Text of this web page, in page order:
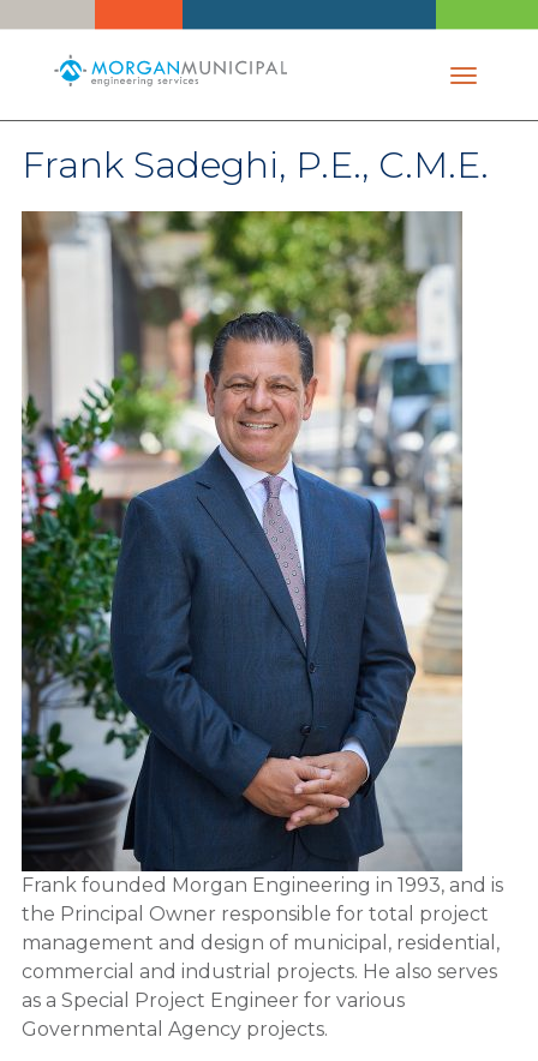
Toggle
Frank Sadeghi, P.E., C.M.E.
Frank founded Morgan Engineering in 1993, and is
the Principal Owner responsible for total project
management and design of municipal, residential,
commercial and industrial projects. He also serves
as a Special Project Engineer for various
Governmental Agency projects.